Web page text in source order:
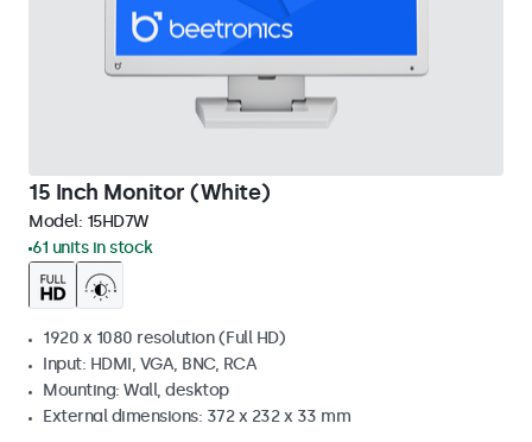
15 Inch Monitor (White)
Model: 15HD7W
61 units in stock
1920 x 1080 resolution (Full HD)
Input: HDMI, VGA, BNC, RCA
Mounting: Wall, desktop
External dimensions: 372 x 232 x 33 mm